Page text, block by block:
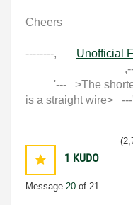
Cheers
--------, Unofficial
'--- >The shortest
is a straight wire>
1 KUDO
Message 20 of 21